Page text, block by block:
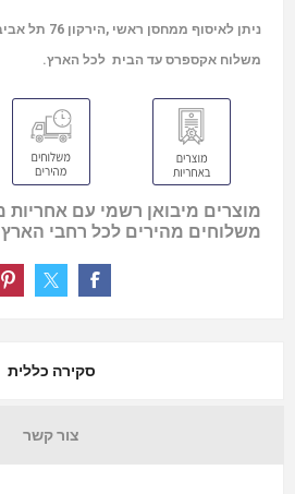
ניתן לאיסוף ממחסן ראשי ,הירקון 76 תל אביב- עד 3 ימי עסקים.
משלוח אקספרס עד הבית לכל הארץ.
מוצרים מיבואן רשמי עם אחריות
משלוחים מהירים לכל רחבי הארץ
סקירה כללית
צור קשר